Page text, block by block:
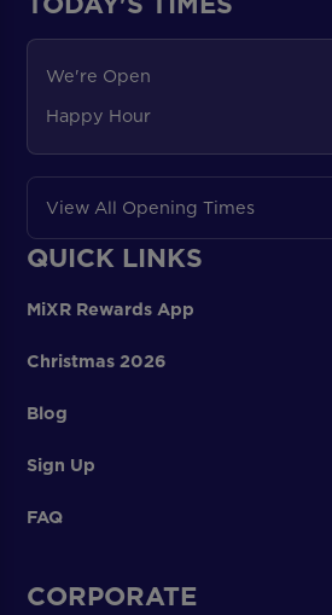
We're Open
Happy Hour
View All Opening Times
QUICK LINKS
MiXR Rewards App
Christmas 2026
Blog
Sign Up
FAQ
CORPORATE